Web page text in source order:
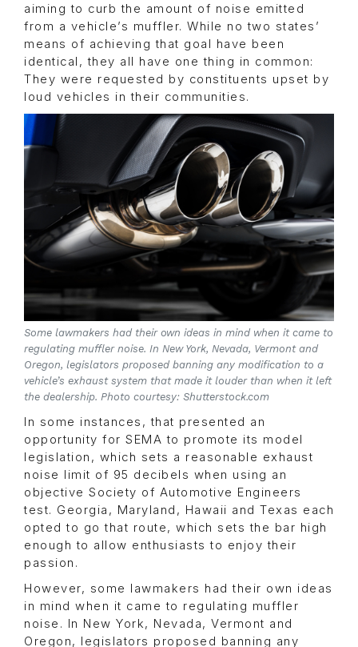
aiming to curb the amount of noise emitted
from a vehicle’s muffler. While no two states’
means of achieving that goal have been
identical, they all have one thing in common:
They were requested by constituents upset by
loud vehicles in their communities.
Some lawmakers had their own ideas in mind when it came to
regulating muffler noise. In New York, Nevada, Vermont and
Oregon, legislators proposed banning any modification to a
vehicle’s exhaust system that made it louder than when it left
the dealership. Photo courtesy: Shutterstock.com
In some instances, that presented an
opportunity for SEMA to promote its model
legislation, which sets a reasonable exhaust
noise limit of 95 decibels when using an
objective Society of Automotive Engineers
test. Georgia, Maryland, Hawaii and Texas each
opted to go that route, which sets the bar high
enough to allow enthusiasts to enjoy their
passion.
However, some lawmakers had their own ideas
in mind when it came to regulating muffler
noise. In New York, Nevada, Vermont and
Oregon, legislators proposed banning any